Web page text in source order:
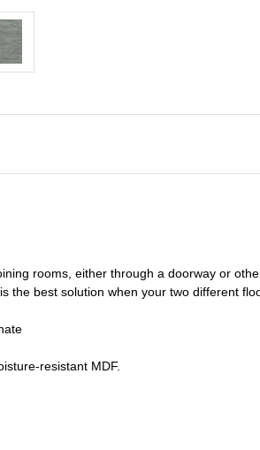
rooms, either through a doorway or
the best solution when your two different
resistant MDF.